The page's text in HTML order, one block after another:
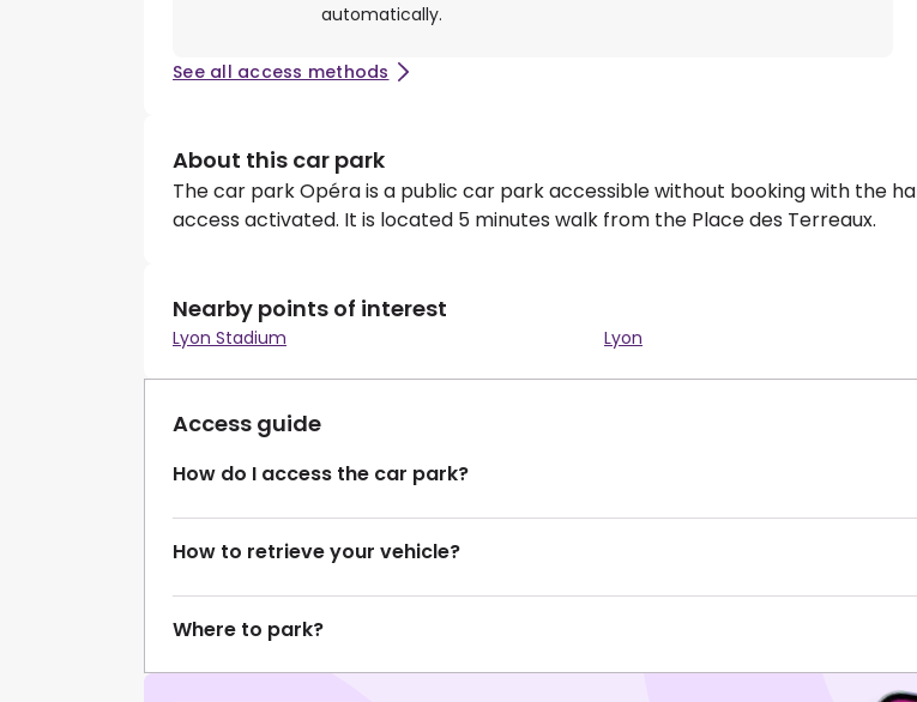
automatically.
See all access methods
About this car park
The car park Opéra is a public car park accessible without booking with the
access activated. It is located 5 minutes walk from the Place des Terreaux.
Nearby points of interest
Lyon Stadium Lyon
Access guide
How do I access the car park?
How to retrieve your vehicle?
Where to park?